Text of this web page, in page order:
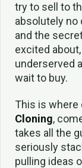
try to sell to
absolutely no
and the
excited
underserved
wait to buy.
This is where
Cloning,
takes all the
seriously
pulling ideas